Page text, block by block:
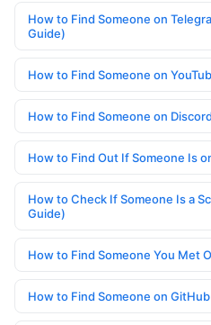
How to Find Someone on
Guide)
How to Find Someone on
How to Find Someone on
How to Find Out If Someone Is
How to Check If Someone Is a
Guide)
How to Find Someone You Met
How to Find Someone on